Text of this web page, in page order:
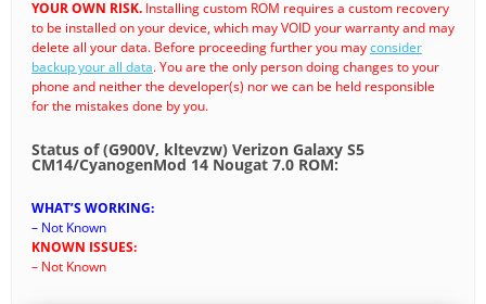
YOUR OWN RISK. Installing custom ROM requires a custom recovery
to be installed on your device, which may VOID your warranty and may
delete all your data. Before proceeding further you mayconsider
backup your all data. You are the only person doing changes to your
phone and neither the developer(s) nor we can be held responsible
for the mistakes done by you.
Status of (G900V, kltevzw) Verizon Galaxy S5
CM14/CyanogenMod 14 Nougat 7.0 ROM:
WHAT’S WORKING:
– Not Known
KNOWN ISSUES:
– Not Known